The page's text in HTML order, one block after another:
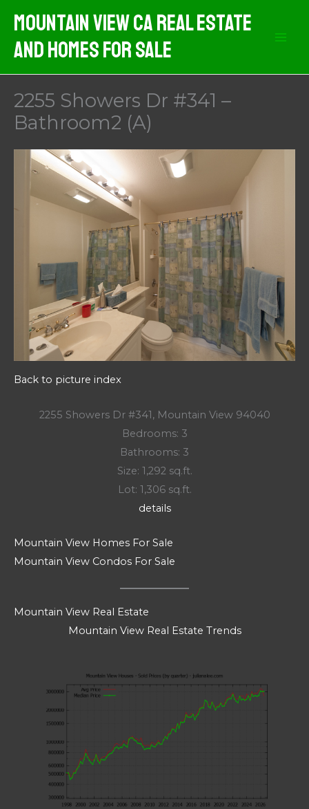
content
Mountain View CA Real Estate
And Homes For Sale
2255 Showers Dr #341 –
Bathroom2 (A)
Back to picture index
2255 Showers Dr #341, Mountain View 94040
Bedrooms: 3
Bathrooms: 3
Size: 1,292 sq.ft.
Lot: 1,306 sq.ft.
details
Mountain View Homes For Sale
Mountain View Condos For Sale
Mountain View Real Estate
Mountain View Real Estate Trends